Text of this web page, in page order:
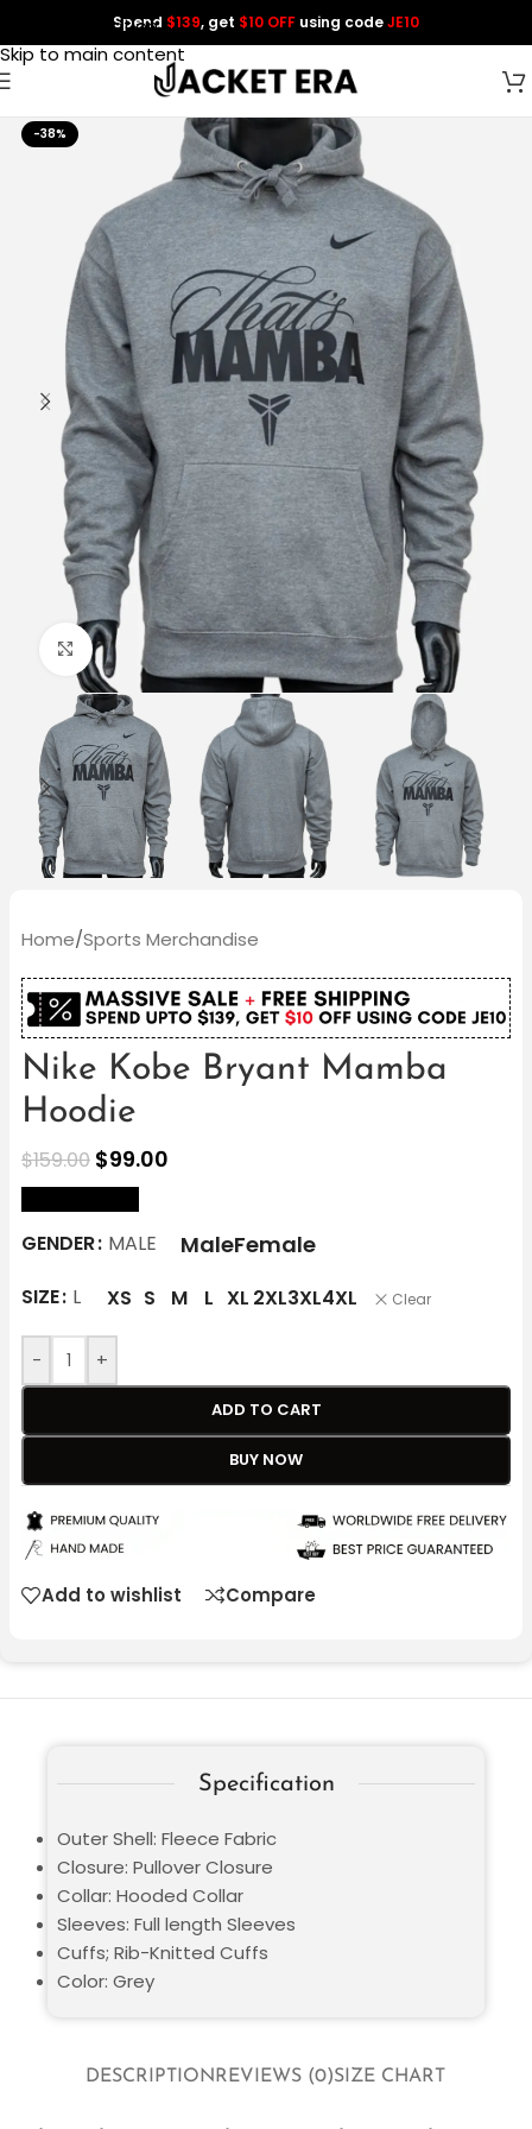
Skip to navigation
Skip to main content
Spend $139, get $10 OFF using codeJE10
-38%
Click to enlarge
Home/Sports Merchandise
Nike Kobe Bryant Mamba
Hoodie
$159.00 $99.00
GENDER MALE MaleFemale
SIZE L XS S M L XL 2XL3XL4XL Clear
- +
ADD TO CART
BUY NOW
Add to wishlist Compare
DESCRIPTIONREVIEWS (0)SIZE CHART
Specification
Outer Shell: Fleece Fabric
Closure: Pullover Closure
Collar: Hooded Collar
Sleeves: Full length Sleeves
Cuffs; Rib-Knitted Cuffs
Color: Grey